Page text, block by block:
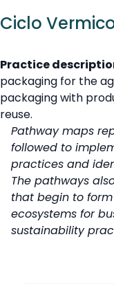
Ciclo
Practice
packaging for the
packaging with
reuse.
Pathway maps
followed to
practices and
The pathways
that begin to
ecosystems for
sustainability